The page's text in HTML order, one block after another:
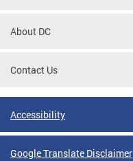
About DC
Contact Us
Accessibility
Google Translate Disclaimer